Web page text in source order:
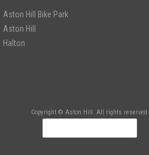
Aston Hill Bike Park
Aston Hill
Halton
Copyright © Aston Hill. All rights reserved.